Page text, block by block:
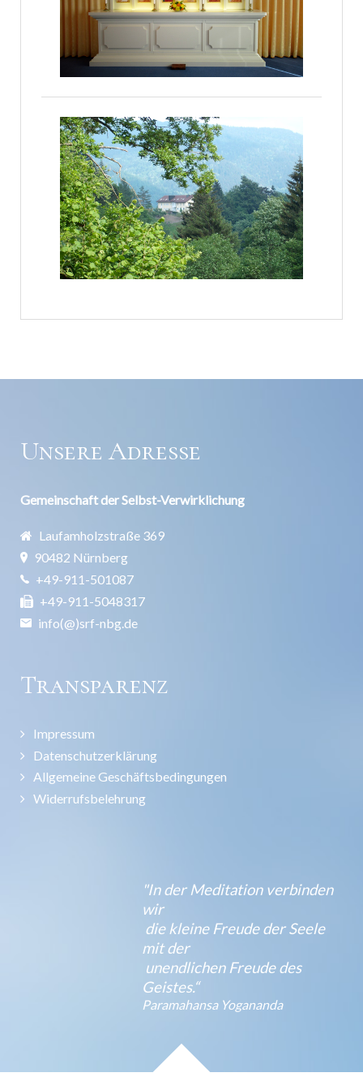
Unsere Adresse
Gemeinschaft der Selbst-Verwirklichung
Laufamholzstraße 369
90482 Nürnberg
+49-911-501087
+49-911-5048317
info(@)srf-nbg.de
Transparenz
Impressum
Datenschutzerklärung
Allgemeine Geschäftsbedingungen
Widerrufsbelehrung
"In der Meditation verbinden
wir
die kleine Freude der Seele
mit der
unendlichen Freude des
Geistes.“
Paramahansa Yogananda